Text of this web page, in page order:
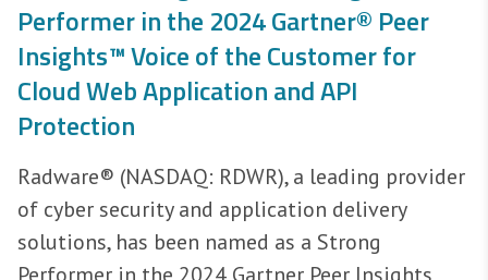
Performer in the 2024 Gartner® Peer
Insights™ Voice of the Customer for
Cloud Web Application and API
Protection
Radware® (NASDAQ: RDWR), a leading provider
of cyber security and application delivery
solutions, has been named as a Strong
Performer in the 2024 Gartner Peer Insights